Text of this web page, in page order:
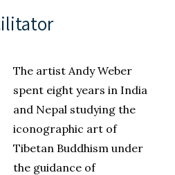
The artist Andy Weber
spent eight years in India
and Nepal studying the
iconographic art of
Tibetan Buddhism under
the guidance of